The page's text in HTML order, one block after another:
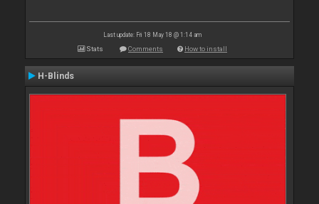
Last update: Fri 18 May 18 @ 1:14 am
Stats Comments How to install
H-Blinds